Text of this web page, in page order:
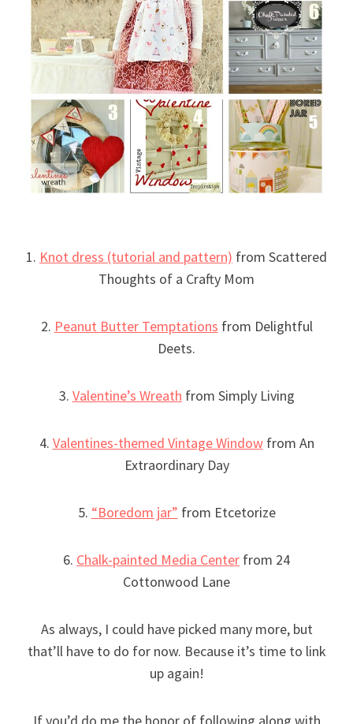
1. Knot dress (tutorial and pattern) from Scattered
Thoughts of a Crafty Mom
2. Peanut Butter Temptations from Delightful
Deets.
3. Valentine’s Wreath from Simply Living
4. Valentines-themed Vintage Windowfrom An
Extraordinary Day
5. “Boredom jar” from Etcetorize
6. Chalk-painted Media Center from 24
Cottonwood Lane
As always, I could have picked many more, but
that’ll have to do for now. Because it’s time to link
up again!